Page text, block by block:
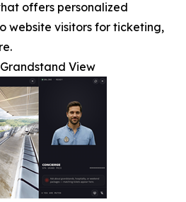
offers personalized
website visitors for ticketing,
View